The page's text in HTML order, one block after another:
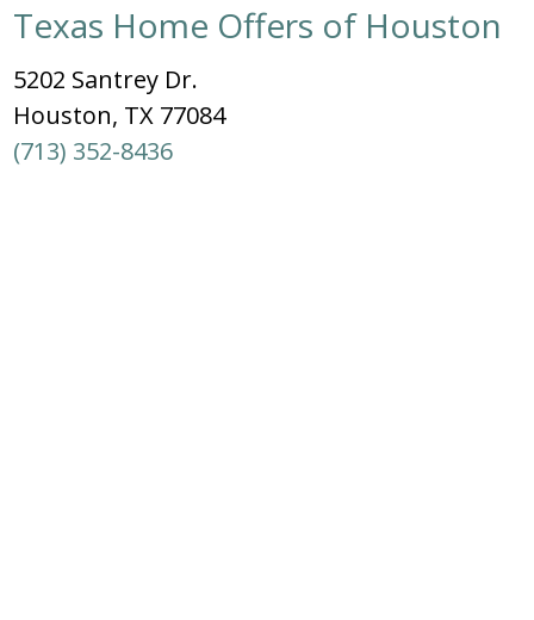
Texas Home Offers of Houston
5202 Santrey Dr.
Houston, TX 77084
(713) 352-8436